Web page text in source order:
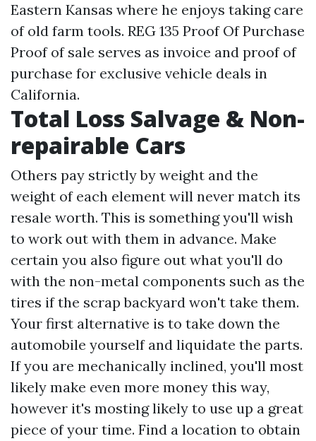
Eastern Kansas where he enjoys taking care
of old farm tools. REG 135 Proof Of Purchase
Proof of sale serves as invoice and proof of
purchase for exclusive vehicle deals in
California.
Total Loss Salvage & Non-
repairable Cars
Others pay strictly by weight and the
weight of each element will never match its
resale worth. This is something you'll wish
to work out with them in advance. Make
certain you also figure out what you'll do
with the non-metal components such as the
tires if the scrap backyard won't take them.
Your first alternative is to take down the
automobile yourself and liquidate the parts.
If you are mechanically inclined, you'll most
likely make even more money this way,
however it's mosting likely to use up a great
piece of your time. Find a location to obtain